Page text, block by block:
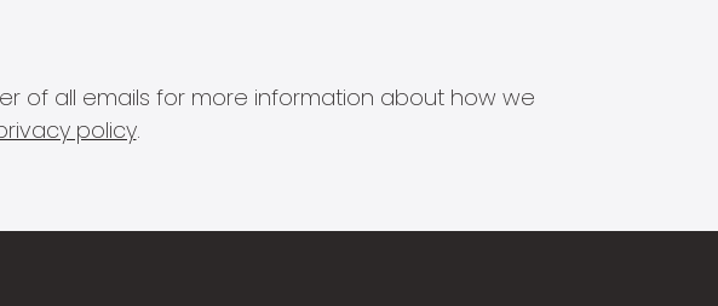
of all emails for more information about how we
policy.